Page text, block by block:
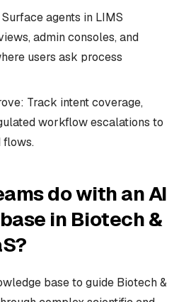
agents in LIMS
admin consoles, and
users ask process
Track intent coverage,
workflow escalations to
flows.
do with an AI
in Biotech &
base to guide Biotech &